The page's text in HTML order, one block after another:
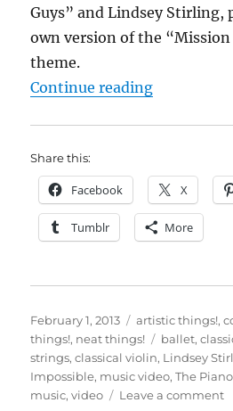
Guys” and Lindsey
own version of the
theme.
Continue reading“An
Share this:
Facebook X
Tumblr More
Posted
on
February 1, 2013 Categories
artistic things!,
things!, neat things! Tags
ballet,
strings,classical violin, Lindsey
Impossible, music video,The
music,video Leave a commenton